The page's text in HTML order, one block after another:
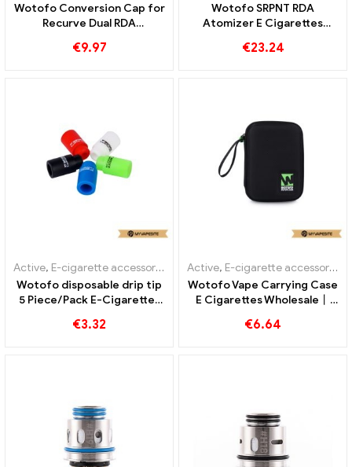
Wotofo Conversion Cap for
Recurve Dual RDA
Wholesale丨Custom
€9.97
Wotofo SRPNT RDA
Atomizer E Cigarettes
€23.24
Active, E-cigarette accessories
Wotofo disposable drip tip
5 Piece/Pack E-Cigarettes
€3.32
Active, E-cigarette accessories
Wotofo Vape Carrying Case
E Cigarettes Wholesale丨
€6.64